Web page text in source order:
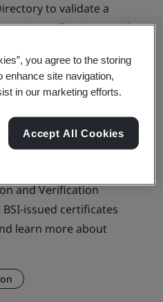
to validate a
or site verifications, and
and Verification
issued certificates
learn more about
you agree to the storing
enhance site navigation,
in our marketing efforts.
Accept All Cookies